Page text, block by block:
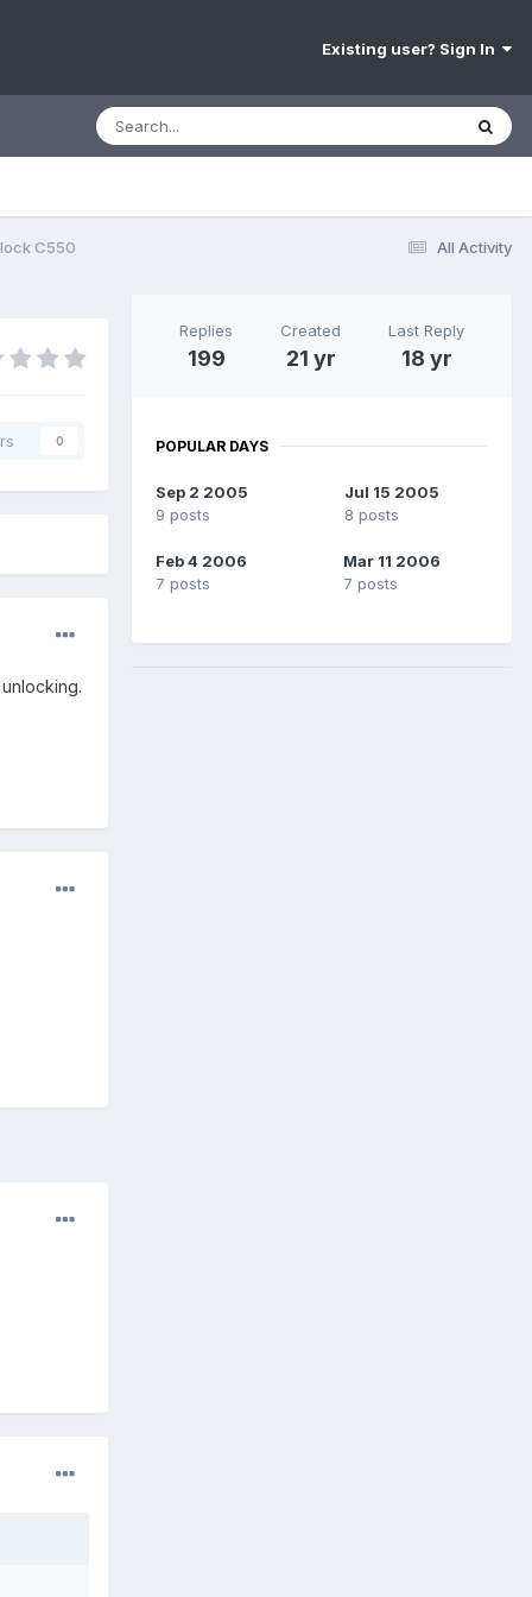
Existing user? Sign In
All Activity
C550
0
Replies
199
Created
21 yr
Last Reply
18 yr
POPULAR DAYS
Sep 2 2005
9 posts
Jul 15 2005
8 posts
Feb 4 2006
7 posts
Mar 11 2006
7 posts